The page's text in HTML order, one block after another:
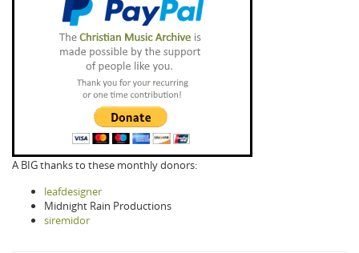
A BIG thanks to these monthly donors:
leafdesigner
Midnight Rain Productions
siremidor